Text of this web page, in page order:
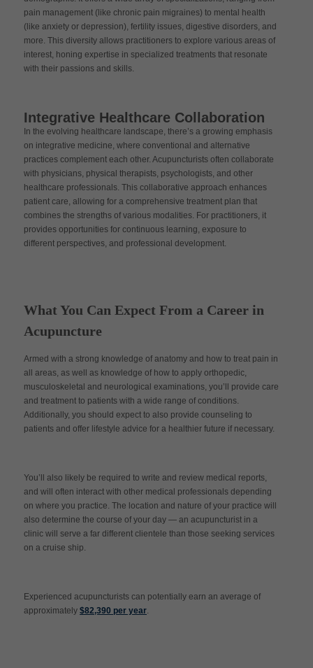
pain management (like chronic pain migraines) to mental health
(like anxiety or depression), fertility issues, digestive disorders, and
more. This diversity allows practitioners to explore various areas of
interest, honing expertise in specialized treatments that resonate
with their passions and skills.
Integrative Healthcare Collaboration
In the evolving healthcare landscape, there’s a growing emphasis
on integrative medicine, where conventional and alternative
practices complement each other. Acupuncturists often collaborate
with physicians, physical therapists, psychologists, and other
healthcare professionals. This collaborative approach enhances
patient care, allowing for a comprehensive treatment plan that
combines the strengths of various modalities. For practitioners, it
provides opportunities for continuous learning, exposure to
different perspectives, and professional development.
What You Can Expect From a Career in
Acupuncture
Armed with a strong knowledge of anatomy and how to treat pain in
all areas, as well as knowledge of how to apply orthopedic,
musculoskeletal and neurological examinations, you’ll provide care
and treatment to patients with a wide range of conditions.
Additionally, you should expect to also provide counseling to
patients and offer lifestyle advice for a healthier future if necessary.
You’ll also likely be required to write and review medical reports,
and will often interact with other medical professionals depending
on where you practice. The location and nature of your practice will
also determine the course of your day — an acupuncturist in a
clinic will serve a far different clientele than those seeking services
on a cruise ship.
Experienced acupuncturists can potentially earn an average of
approximately $82,390 per year.